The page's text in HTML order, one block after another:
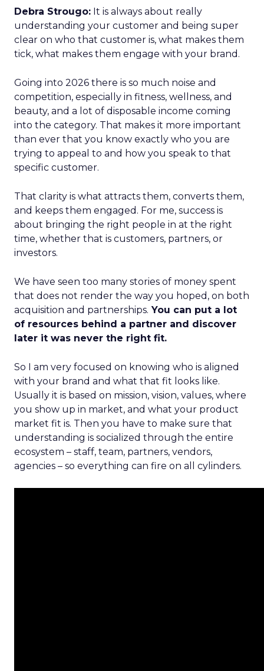
Debra Strougo: It is always about really
understanding your customer and being super
clear on who that customer is, what makes them
tick, what makes them engage with your brand.
Going into 2026 there is so much noise and
competition, especially in fitness, wellness, and
beauty, and a lot of disposable income coming
into the category. That makes it more important
than ever that you know exactly who you are
trying to appeal to and how you speak to that
specific customer.
That clarity is what attracts them, converts them,
and keeps them engaged. For me, success is
about bringing the right people in at the right
time, whether that is customers, partners, or
investors.
We have seen too many stories of money spent
that does not render the way you hoped, on both
acquisition and partnerships. You can put a lot
of resources behind a partner and discover
later it was never the right fit.
So I am very focused on knowing who is aligned
with your brand and what that fit looks like.
Usually it is based on mission, vision, values, where
you show up in market, and what your product
market fit is. Then you have to make sure that
understanding is socialized through the entire
ecosystem – staff, team, partners, vendors,
agencies – so everything can fire on all cylinders.